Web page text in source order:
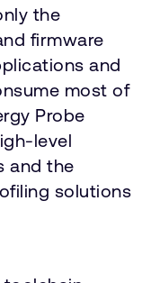
the
firmware
and
most of
Probe
level
and the
solutions